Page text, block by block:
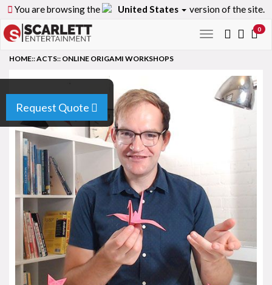
You are browsing the United States version of the site.
Toggle
0
Request Quote
HOME::ACTS:: ONLINE ORIGAMI WORKSHOPS